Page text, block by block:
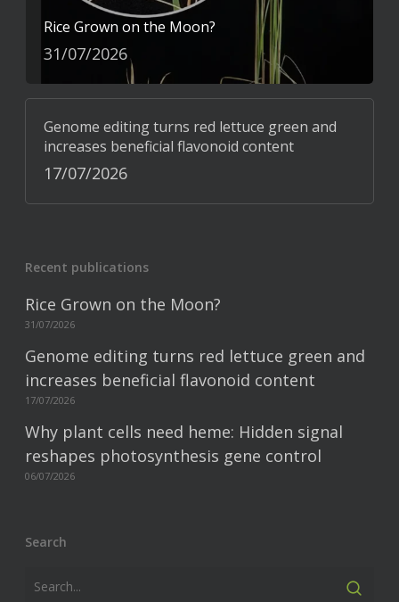
Rice Grown on the Moon?
31/07/2026
Genome editing turns red lettuce green and
increases beneficial flavonoid content
17/07/2026
Recent publications
Rice Grown on the Moon?
31/07/2026
Genome editing turns red lettuce green and
increases beneficial flavonoid content
17/07/2026
Why plant cells need heme: Hidden signal
reshapes photosynthesis gene control
06/07/2026
Search